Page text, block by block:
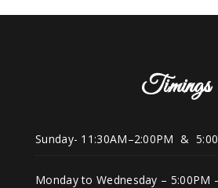
Timings
Sunday- 11:30AM–2:00PM &
Monday to Wednesday – 5:00PM